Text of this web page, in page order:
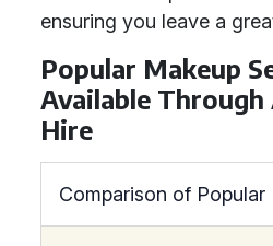
ensuring you leave a
Popular Makeup
Available
Hire
Comparison of